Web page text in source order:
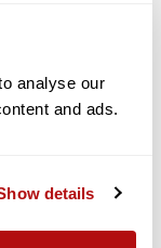
analyse our
and ads.
details
conquer their
to get
the Big Give